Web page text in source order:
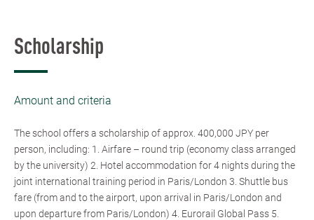
Scholarship
Amount and criteria
The school offers a scholarship of approx. 400,000 JPY per
person, including: 1. Airfare – round trip (economy class arranged
by the university) 2. Hotel accommodation for 4 nights during the
joint international training period in Paris/London 3. Shuttle bus
fare (from and to the airport, upon arrival in Paris/London and
upon departure from Paris/London) 4. Eurorail Global Pass 5.